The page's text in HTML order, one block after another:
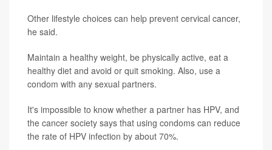
Other lifestyle choices can help prevent cervical cancer,
he said.
Maintain a healthy weight, be physically active, eat a
healthy diet and avoid or quit smoking. Also, use a
condom with any sexual partners.
It's impossible to know whether a partner has HPV, and
the cancer society says that using condoms can reduce
the rate of HPV infection by about 70%.